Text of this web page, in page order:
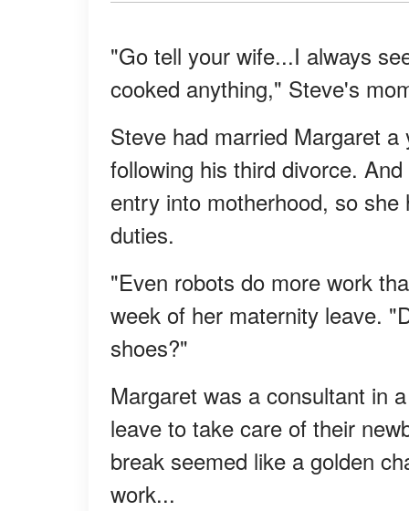
"Go tell your wife...I always
cooked anything," Steve's
Steve had married Margaret
following his third divorce.
entry into motherhood, so
duties.
"Even robots do more work
week of her maternity leave.
shoes?"
Margaret was a consultant in
leave to take care of their
break seemed like a golden
work...